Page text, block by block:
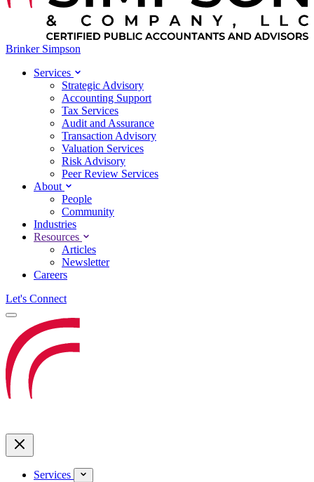
Brinker Simpson
Services
Strategic Advisory
Accounting Support
Tax Services
Audit and Assurance
Transaction Advisory
Valuation Services
Risk Advisory
Peer Review Services
About
People
Community
Industries
Resources
Articles
Newsletter
Careers
Let's Connect
Services